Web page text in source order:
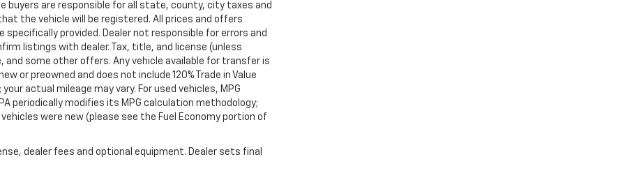
are responsible for all state, county, city taxes and
the vehicle will be registered. All prices and offers
provided. Dealer not responsible for errors and
listings with dealer. Tax, title, and license (unless
some other offers. Any vehicle available for transfer is
or preowned and does not include 120% Trade in Value
actual mileage may vary. For used vehicles, MPG
periodically modifies its MPG calculation methodology;
were new (please see the Fuel Economy portion of
dealer fees and optional equipment. Dealer sets final